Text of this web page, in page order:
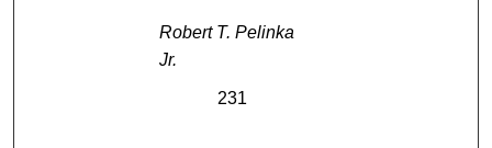
Robert T. Pelinka
Jr.
231